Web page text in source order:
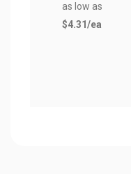
as low as
$4.31/ea